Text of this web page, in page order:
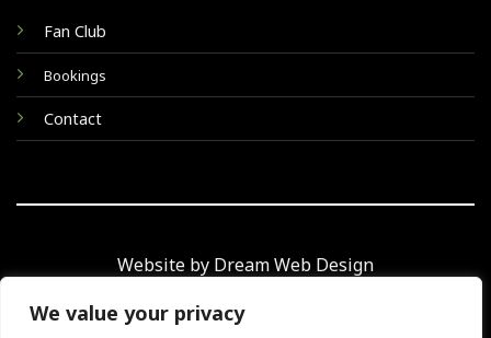
We value your privacy
Fan Club
Bookings
Contact
Website by Dream Web Design